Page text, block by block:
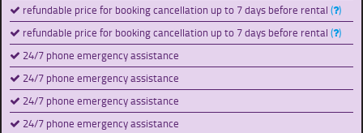
refundable price for booking cancellation up to 7 days before rental( )
refundable price for booking cancellation up to 7 days before rental( )
24/7 phone emergency assistance
24/7 phone emergency assistance
24/7 phone emergency assistance
24/7 phone emergency assistance